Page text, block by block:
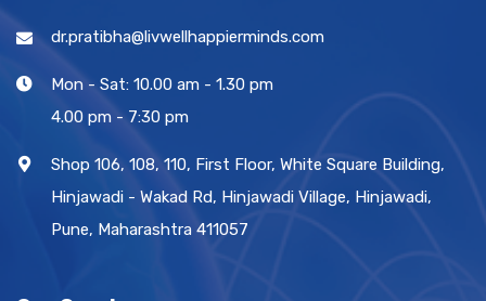
dr.pratibha@livwellhappierminds.com
Mon - Sat: 10.00 am - 1.30 pm
4.00 pm - 7:30 pm
Shop 106, 108, 110, First Floor, White Square Building,
Hinjawadi - Wakad Rd, Hinjawadi Village, Hinjawadi,
Pune, Maharashtra 411057